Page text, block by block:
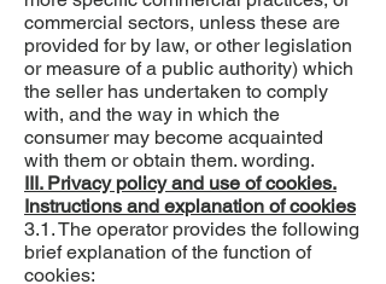
commercial sectors, unless these are
provided for by law, or other legislation
or measure of a public authority) which
the seller has undertaken to comply
with, and the way in which the
consumer may become acquainted
with them or obtain them. wording.
III. Privacy policy and use of cookies.
Instructions and explanation of cookies
3.1. The operator provides the following
brief explanation of the function of
cookies: